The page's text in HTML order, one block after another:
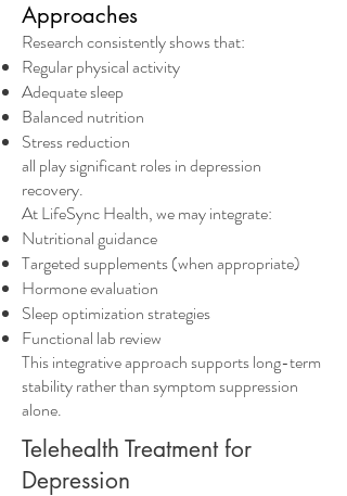
Approaches
Research consistently shows that:
Regular physical activity
Adequate sleep
Balanced nutrition
Stress reduction
all play significant roles in depression
recovery.
At LifeSync Health, we may integrate:
Nutritional guidance
Targeted supplements (when appropriate)
Hormone evaluation
Sleep optimization strategies
Functional lab review
This integrative approach supports long-term
stability rather than symptom suppression
alone.
Telehealth Treatment for
Depression